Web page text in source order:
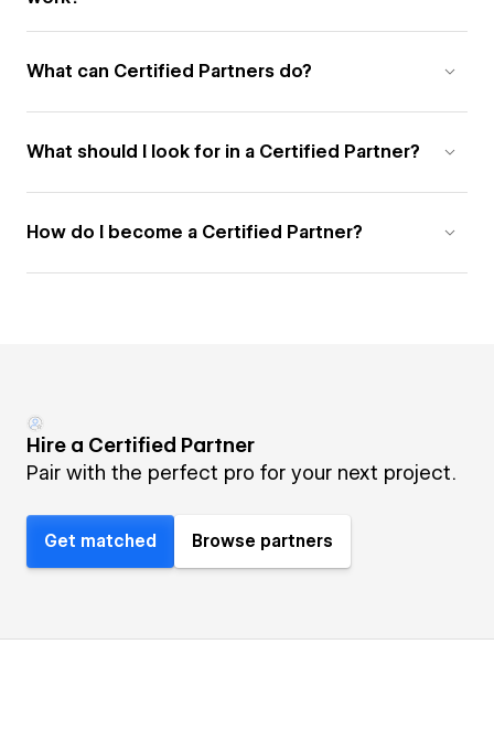
What can Certified Partners do?
What should I look for in a Certified Partner?
How do I become a Certified Partner?
Hire a Certified Partner
Pair with the perfect pro for your next project.
Get matched Browse partners